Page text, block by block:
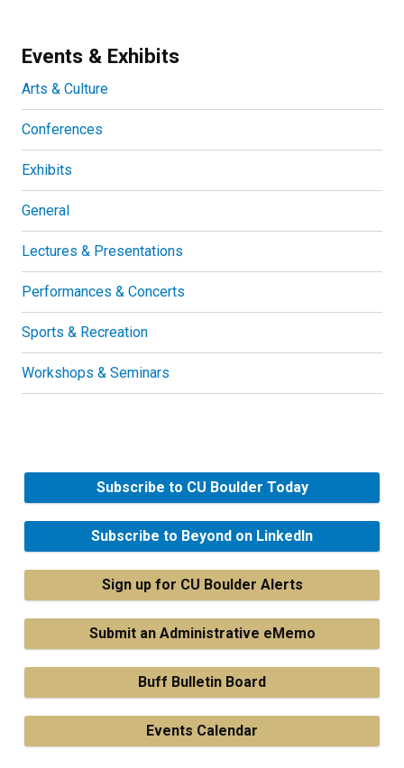
Events & Exhibits
Arts & Culture
Conferences
Exhibits
General
Lectures & Presentations
Performances & Concerts
Sports & Recreation
Workshops & Seminars
Subscribe to CU Boulder Today
Subscribe to Beyond on LinkedIn
Sign up for CU Boulder Alerts
Submit an Administrative eMemo
Buff Bulletin Board
Events Calendar